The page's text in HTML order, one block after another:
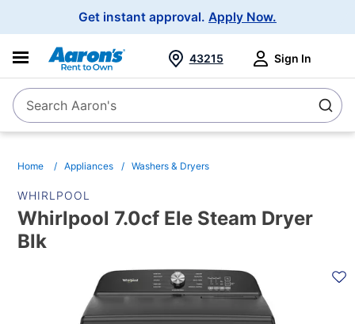
Get instant approval. Apply Now.
SearchSearch Aaron's
43215 Sign In
Home Appliances Washers & Dryers
WHIRLPOOL
Whirlpool 7.0cf Ele Steam Dryer
Blk